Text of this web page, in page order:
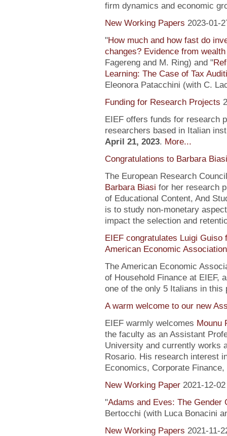
firm dynamics and economic
New Working Papers 2023-01-
"How much and how fast do
changes? Evidence from
Fagereng and M. Ring) and "
Learning: The Case of Tax
Eleonora Patacchini (with C.
Funding for Research Projects
EIEF offers funds for research
researchers based in Italian
April 21, 2023. More...
Congratulations to Barbara Biasi
The European Research
Barbara Biasi for her research
of Educational Content, And
is to study non-monetary
impact the selection and
EIEF congratulates Luigi
American Economic Association
The American Economic
of Household Finance at EIEF,
one of the only 5 Italians in this
A warm welcome to our new
EIEF warmly welcomes Mounu
the faculty as an Assistant
University and currently works
Rosario. His research interest
Economics, Corporate
New Working Paper 2021-12-02
"Adams and Eves: The Gender
Bertocchi (with Luca Bonacini
New Working Papers 2021-11-